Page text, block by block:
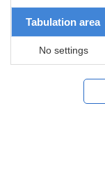
Tabulation area
No settings